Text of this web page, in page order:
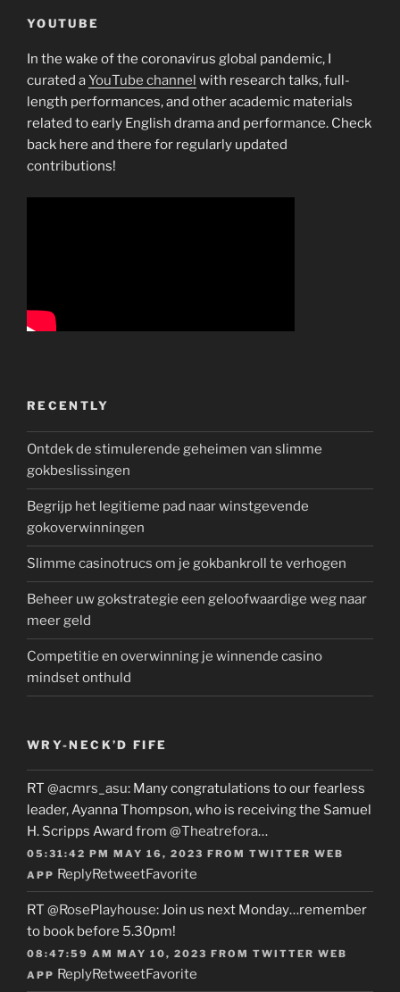
YOUTUBE
In the wake of the coronavirus global pandemic, I
curated aYouTube channel with research talks, full-
length performances, and other academic materials
related to early English drama and performance. Check
back here and there for regularly updated
contributions!
RECENTLY
Ontdek de stimulerende geheimen van slimme
gokbeslissingen
Begrijp het legitieme pad naar winstgevende
gokoverwinningen
Slimme casinotrucs om je gokbankroll te verhogen
Beheer uw gokstrategie een geloofwaardige weg naar
meer geld
Competitie en overwinning je winnende casino
mindset onthuld
WRY-NECK’D FIFE
RT @acmrs_asu: Many congratulations to our fearless
leader, Ayanna Thompson, who is receiving the Samuel
H. Scripps Award from @Theatrefora…
05:31:42 PM MAY 16, 2023 FROM TWITTER WEB
APP ReplyRetweetFavorite
RT @RosePlayhouse: Join us next Monday…remember
to book before 5.30pm!
08:47:59 AM MAY 10, 2023 FROM TWITTER WEB
APP ReplyRetweetFavorite